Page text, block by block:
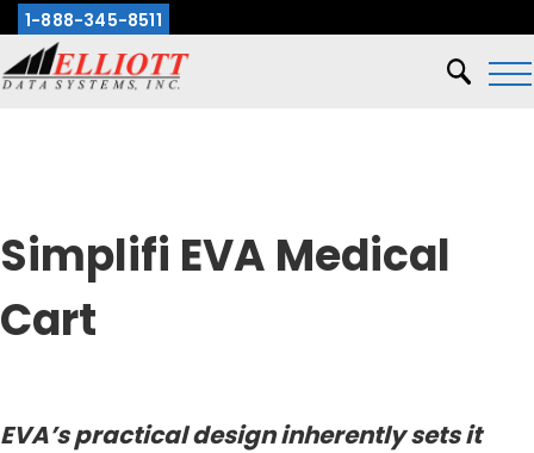
1-888-345-8511
X
Simplifi EVA Medical
Cart
EVA’s practical design inherently sets it